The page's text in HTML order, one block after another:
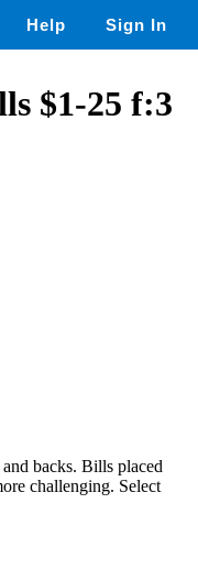
Help Sign In
$1-25 f:3
backs. Bills placed
challenging. Select